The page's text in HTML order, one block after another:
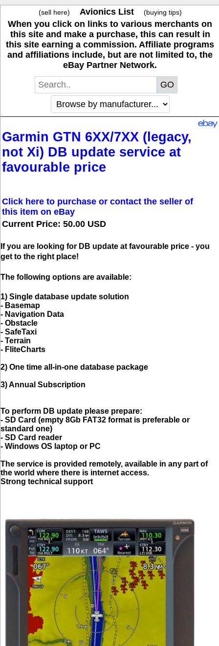
(sell here) Avionics List (buying tips)
When you click on links to various merchants on
this site and make a purchase, this can result in
this site earning a commission. Affiliate programs
and affiliations include, but are not limited to, the
eBay Partner Network.
Garmin GTN 6XX/7XX (legacy,
not Xi) DB update service at
favourable price
Click here to purchase or contact the seller of
this item on eBay
Current Price: 50.00 USD
If you are looking for DB update at favourable price - you
get to the right place!
The following options are available:
1) Single database update solution
- Basemap
- Navigation Data
- Obstacle
- SafeTaxi
- Terrain
- FliteCharts
2) One time all-in-one database package
3) Annual Subscription
To perform DB update please prepare:
- SD Card (empty 8Gb FAT32 format is preferable or
standard one)
- SD Card reader
- Windows OS laptop or PC
The service is provided remotely, available in any part of
the world where there is internet access.
Strong technical support